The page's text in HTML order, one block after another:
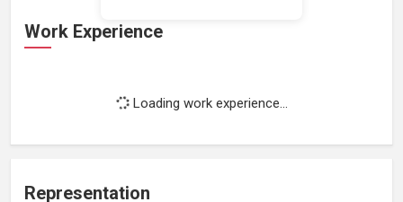
Work Experience
Loading work experience...
Representation